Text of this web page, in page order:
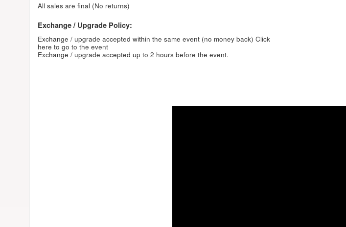
All sales are final (No returns)
Exchange / Upgrade Policy:
Exchange / upgrade accepted within the same event (no money back) Click
here to go to the event
Exchange / upgrade accepted up to 2 hours before the event.